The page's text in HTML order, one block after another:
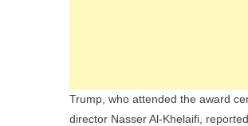
Trump, who attended the award
director Nasser Al-Khelaifi,